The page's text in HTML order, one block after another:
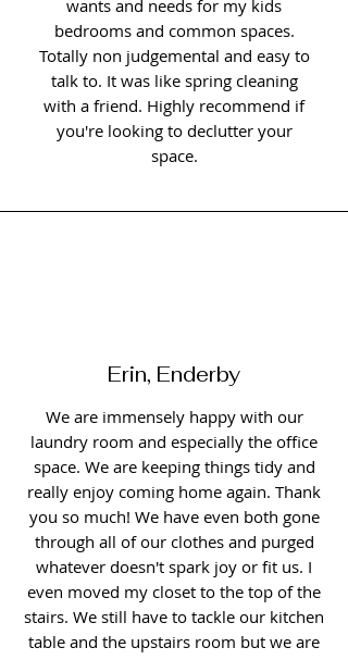
wants and needs for my kids
bedrooms and common spaces.
Totally non judgemental and easy to
talk to. It was like spring cleaning
with a friend. Highly recommend if
you're looking to declutter your
space.
Erin, Enderby
We are immensely happy with our
laundry room and especially the office
space. We are keeping things tidy and
really enjoy coming home again. Thank
you so much! We have even both gone
through all of our clothes and purged
whatever doesn't spark joy or fit us. I
even moved my closet to the top of the
stairs. We still have to tackle our kitchen
table and the upstairs room but we are